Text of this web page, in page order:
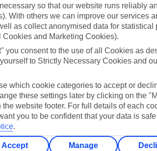
Can’t find what you’re looking for?
Ask a question?
so that our website runs reliably
With others we can improve our services
as collect anonymised data for statistical
and Marketing Cookies).
you consent to the use of all Cookies as
to Strictly Necessary Cookies and
which cookie categories to accept or
these settings later by clicking on the
website footer. For full details of each
you to be confident that your data is
.
Accept Manage